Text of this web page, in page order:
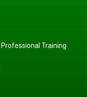
Professional Training